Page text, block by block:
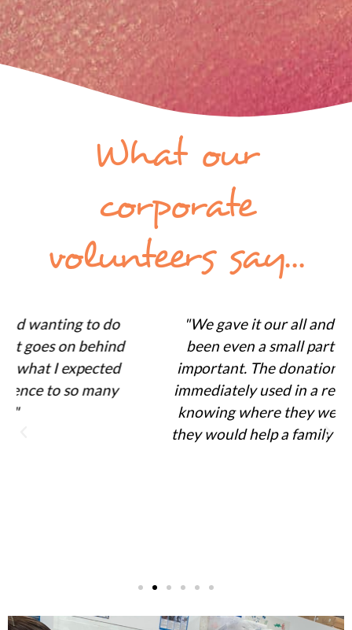
What our
corporate
volunteers say...
"We gave it our all and its great to have
been even a small part of something so
important. The donations we sorted were
immediately used in a referral request and
knowing where they were going and how
they would help a family was really special"